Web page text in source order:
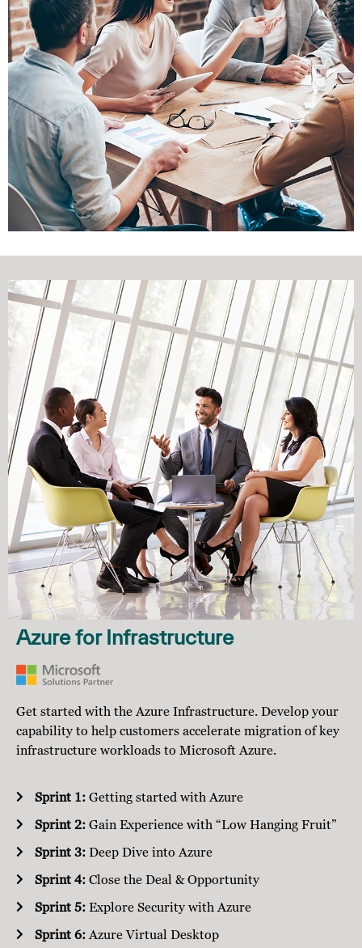
Azure for Infrastructure
Get started with the Azure Infrastructure. Develop your
capability to help customers accelerate migration of key
infrastructure workloads to Microsoft Azure.
Sprint 1:Getting started with Azure
Sprint 2:Gain Experience with “Low Hanging Fruit”
Sprint 3:Deep Dive into Azure
Sprint 4:Close the Deal & Opportunity
Sprint 5:Explore Security with Azure
Sprint 6:Azure Virtual Desktop